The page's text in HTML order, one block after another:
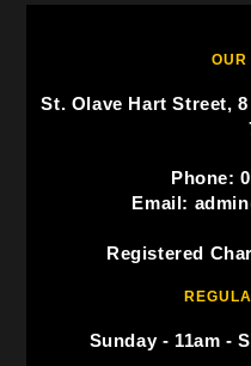
OUR
St. Olave Hart Street,
Phone:
Email:
Registered
Sunday - 11am -